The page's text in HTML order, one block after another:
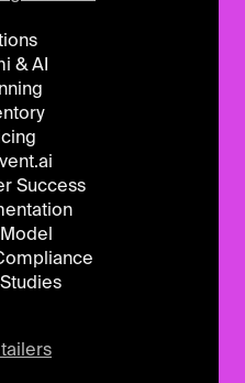
& AI
Success